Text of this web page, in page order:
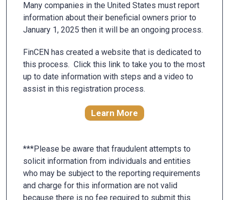
Many companies in the United States must report
information about their beneficial owners prior to
January 1, 2025 then it will be an ongoing process.
FinCEN has created a website that is dedicated to
this process. Click this link to take you to the most
up to date information with steps and a video to
assist in this registration process.
Learn More
***Please be aware that fraudulent attempts to
solicit information from individuals and entities
who may be subject to the reporting requirements
and charge for this information are not valid
because there is no fee required to submit this